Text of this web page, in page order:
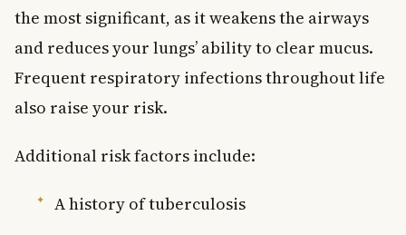
the most significant, as it weakens the airways
and reduces your lungs’ ability to clear mucus.
Frequent respiratory infections throughout life
also raise your risk.
Additional risk factors include:
A history of tuberculosis